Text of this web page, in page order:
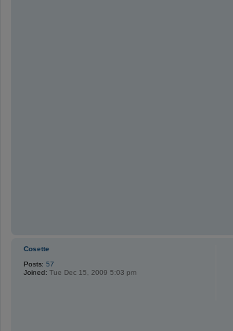
Cosette
Posts: 57
Joined: Tue Dec 15, 2009 5:03 pm